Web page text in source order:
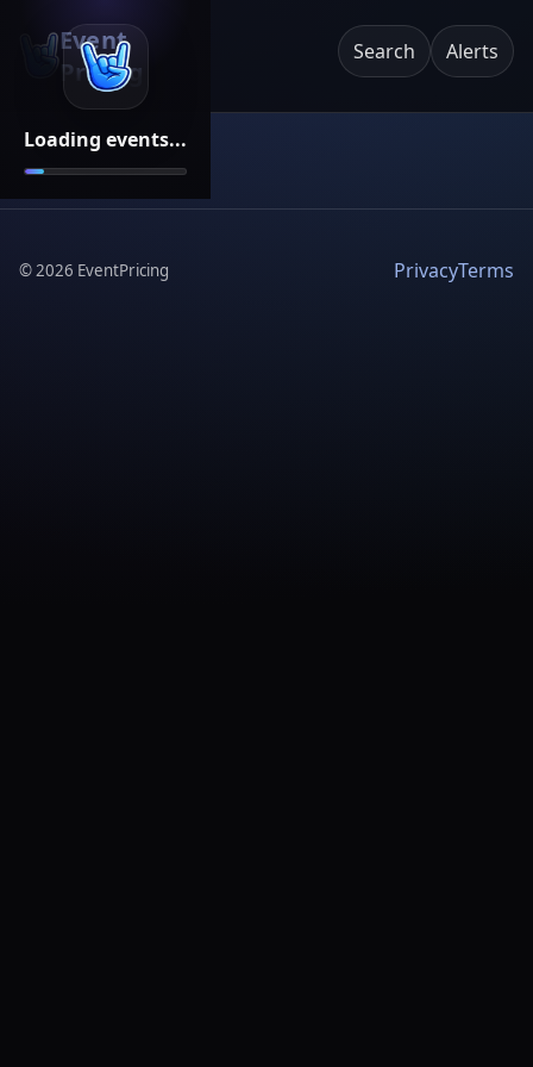
Loading events...
Event
Pricing
Search Alerts
©2026 EventPricing PrivacyTerms